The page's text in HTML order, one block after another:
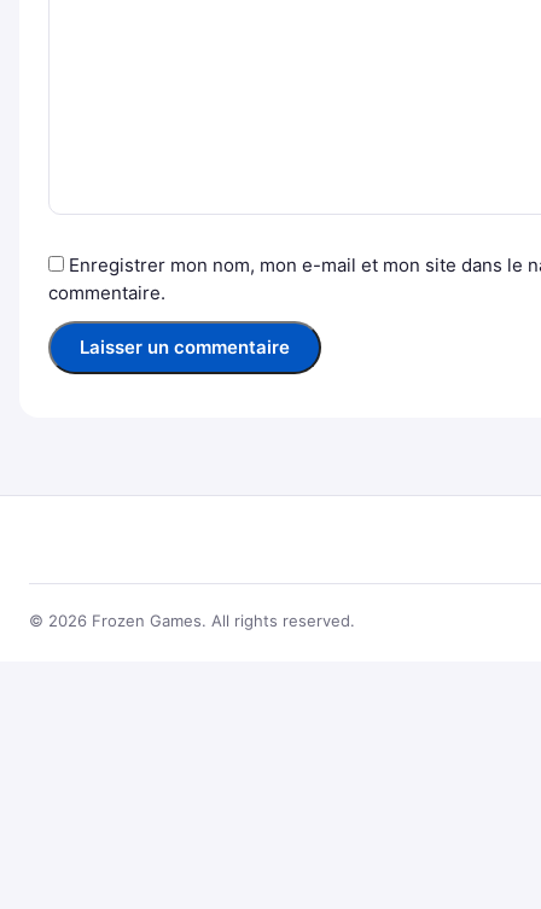
Enregistrer mon nom, mon e-mail et mon site dans le
commentaire.
© 2026 Frozen Games. All rights reserved.